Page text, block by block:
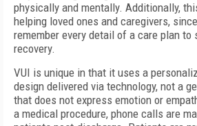
physically and mentally. Additionally,
helping loved ones and caregivers,
remember every detail of a care plan to
recovery.
VUI is unique in that it uses a
design delivered via technology, not a
that does not express emotion or
a medical procedure, phone calls are